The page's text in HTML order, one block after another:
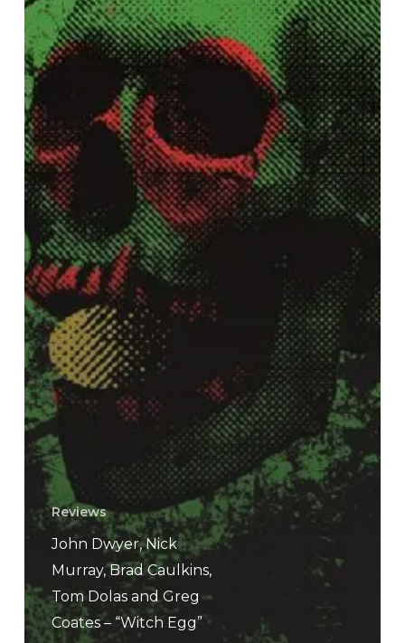
Tom
Dolas
and
Greg
Coates
–
“Witch
Egg”
Reviews
John Dwyer, Nick
Murray, Brad Caulkins,
Tom Dolas and Greg
Coates – “Witch Egg”